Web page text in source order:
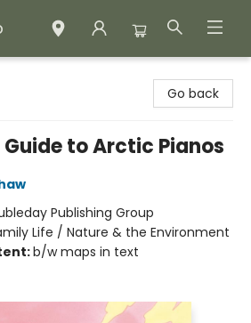
Go back
Guide to Arctic Pianos
Publishing Group
Life / Nature & the Environment
b/w maps in text